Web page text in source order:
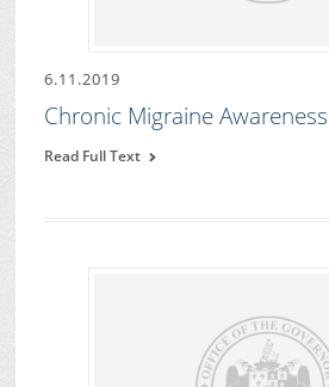
6.11.2019
Chronic Migraine
Read Full Text